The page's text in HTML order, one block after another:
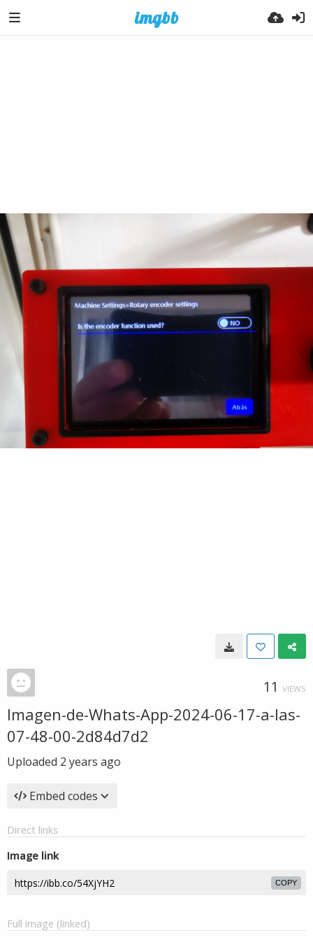
11 VIEWS
Imagen-de-Whats-App-2024-06-17-a-las-
07-48-00-2d84d7d2
Uploaded 2 years ago
Embed codes
Direct links
Image link
COPY
Full image (linked)